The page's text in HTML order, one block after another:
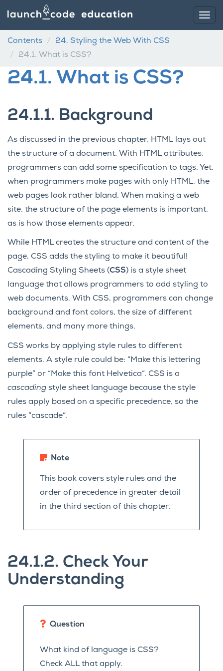
Contents 24. Styling the Web With CSS
24.1. What is CSS?
24.1. What is CSS?
24.1.1. Background
As discussed in the previous chapter, HTML lays out
the structure of a document. With HTML attributes,
programmers can add some specification to tags. Yet,
when programmers make pages with only HTML, the
web pages look rather bland. When making a web
site, the structure of the page elements is important,
as is how those elements appear.
While HTML creates the structure and content of the
page, CSS adds the styling to make it beautiful!
Cascading Styling Sheets (CSS) is a style sheet
language that allows programmers to add styling to
web documents. With CSS, programmers can change
background and font colors, the size of different
elements, and many more things.
CSS works by applying style rules to different
elements. A style rule could be: “Make this lettering
purple” or “Make this font Helvetica”. CSS is a
cascading style sheet language because the style
rules apply based on a specific precedence, so the
rules “cascade”.
Note
This book covers style rules and the
order of precedence in greater detail
in the third section of this chapter.
24.1.2. Check Your
Understanding
Question
What kind of language is CSS?
Check ALL that apply.